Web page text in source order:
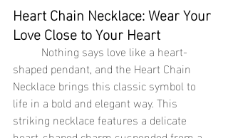
Heart Chain Necklace: Wear Your
Love Close to Your Heart
shaped pendant, and the Heart Chain
Necklace brings this classic symbol to
life in a bold and elegant way. This
striking necklace features a delicate